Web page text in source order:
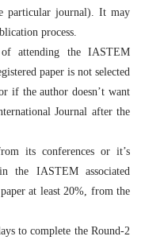
particular journal). It may
process.
attending the IASTEM
paper is not selected
if the author doesn’t want
Journal after the
its conferences or it’s
the IASTEM associated
at least 20%, from the
to complete the Round-2